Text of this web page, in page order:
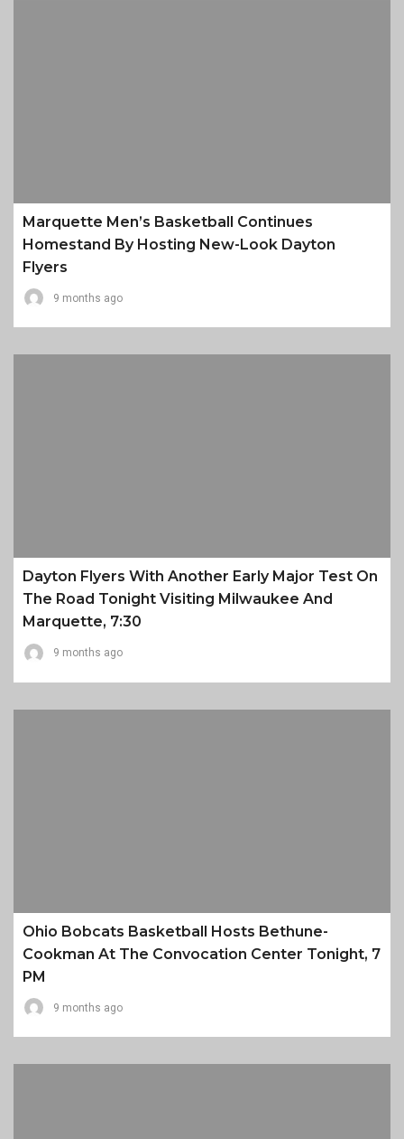
Marquette Men’s Basketball Continues
Homestand By Hosting New-Look Dayton
Flyers
9 months ago
Dayton Flyers With Another Early Major Test On
The Road Tonight Visiting Milwaukee And
Marquette, 7:30
9 months ago
Ohio Bobcats Basketball Hosts Bethune-
Cookman At The Convocation Center Tonight, 7
PM
9 months ago